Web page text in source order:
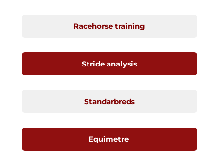
Racehorse training
Stride analysis
Standarbreds
Equimetre